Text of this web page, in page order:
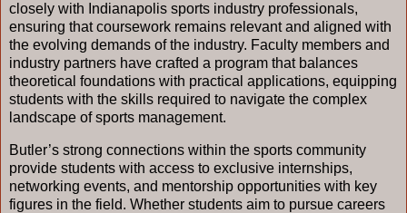
closely with Indianapolis sports industry professionals,
ensuring that coursework remains relevant and aligned with
the evolving demands of the industry. Faculty members and
industry partners have crafted a program that balances
theoretical foundations with practical applications, equipping
students with the skills required to navigate the complex
landscape of sports management.
Butler’s strong connections within the sports community
provide students with access to exclusive internships,
networking events, and mentorship opportunities with key
figures in the field. Whether students aim to pursue careers